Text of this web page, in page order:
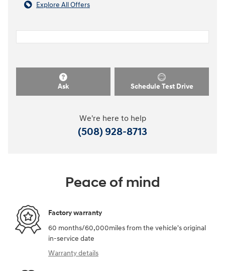
Explore All Offers
Ask Schedule Test Drive
We're here to help
(508) 928-8713
Peace of mind
Factory warranty
60 months/60,000miles from the vehicle's original
in-service date
Warranty details